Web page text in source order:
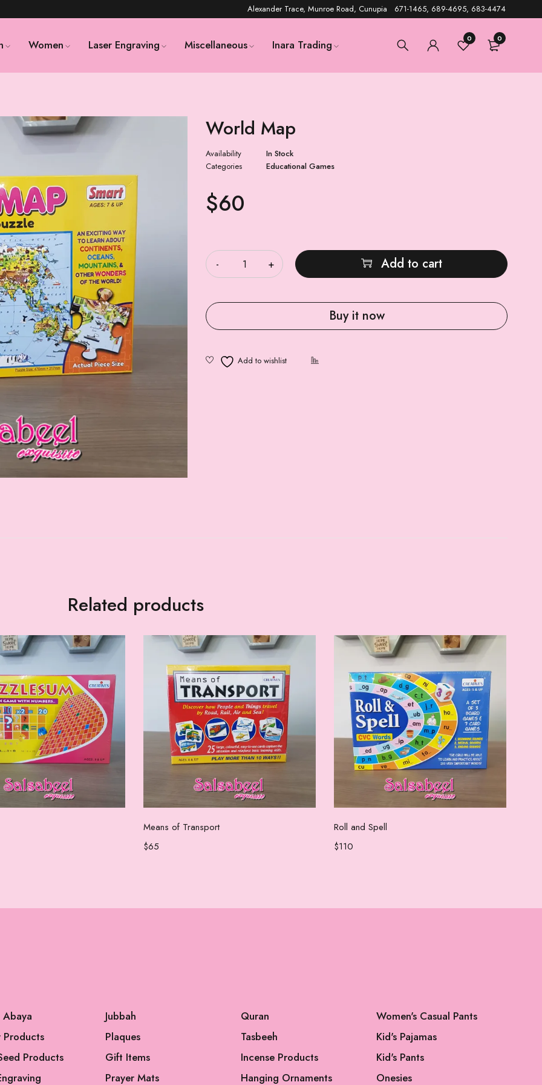
Alexander Trace, Munroe Road, Cunupia 671-1465, 689-4695, 683-4474
Women Laser Engraving Miscellaneous Inara Trading 0 0
World Map
Availability
In Stock
Categories
Educational Games
$60
Add to cart
Buy it now
Related products
Means of Transport
$65
Roll and Spell
$110
Abaya
Products
Products
Jubbah
Plaques
Gift Items
Prayer Mats
Quran
Tasbeeh
Incense Products
Hanging Ornaments
Women's Casual Pants
Kid's Pajamas
Kid's Pants
Onesies